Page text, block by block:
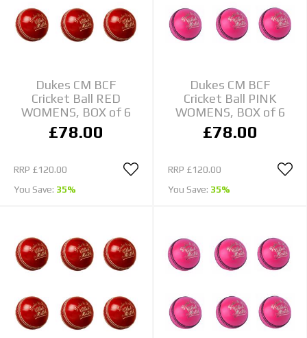
Dukes CM BCF
Cricket Ball RED
WOMENS, BOX of 6
£78.00
RRP £120.00
You Save: 35%
Dukes CM BCF
Cricket Ball PINK
WOMENS, BOX of 6
£78.00
RRP £120.00
You Save: 35%